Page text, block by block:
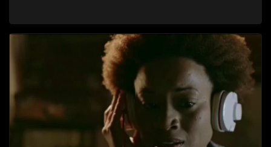
in her birth. Reconnecting with her estranged older white
sister, activist black brother, and biological black mother,
Thula confronts family tensions exacerbated by her sister's
plan to sell the family farm. As her brother protests the sale,
claiming it belongs to the black community, Thula is torn
between her loyalties, thrust into a contentious battle
between her divided family.